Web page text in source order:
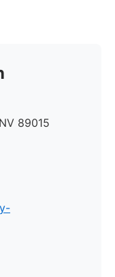
89015